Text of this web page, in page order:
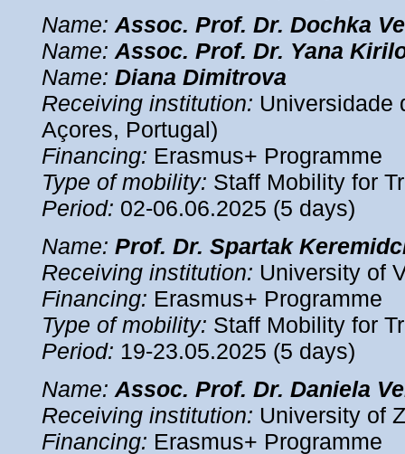
Name: Assoc. Prof. Dr. Dochka
Name: Assoc. Prof. Dr. Yana
Name: Diana Dimitrova
Receiving institution: Universidade
Açores, Portugal)
Financing: Erasmus+ Programme
Type of mobility: Staff Mobility for
Period: 02-06.06.2025 (5 days)
Name: Prof. Dr. Spartak
Receiving institution: University of
Financing: Erasmus+ Programme
Type of mobility: Staff Mobility for
Period: 19-23.05.2025 (5 days)
Name: Assoc. Prof. Dr. Daniela
Receiving institution: University of
Financing: Erasmus+ Programme